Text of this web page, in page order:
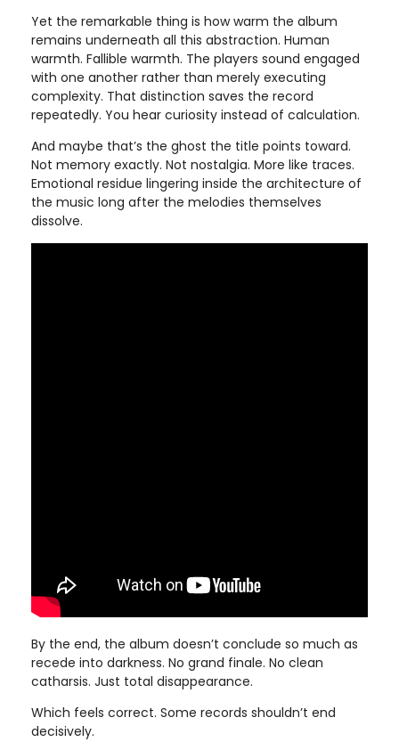
Yet the remarkable thing is how warm the album
remains underneath all this abstraction. Human
warmth. Fallible warmth. The players sound engaged
with one another rather than merely executing
complexity. That distinction saves the record
repeatedly. You hear curiosity instead of calculation.
And maybe that’s the ghost the title points toward.
Not memory exactly. Not nostalgia. More like traces.
Emotional residue lingering inside the architecture of
the music long after the melodies themselves
dissolve.
By the end, the album doesn’t conclude so much as
recede into darkness. No grand finale. No clean
catharsis. Just total disappearance.
Which feels correct. Some records shouldn’t end
decisively.